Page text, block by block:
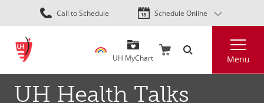
Skip
to
content
Call to Schedule Schedule Online
UH MyChart Menu
UH Health Talks